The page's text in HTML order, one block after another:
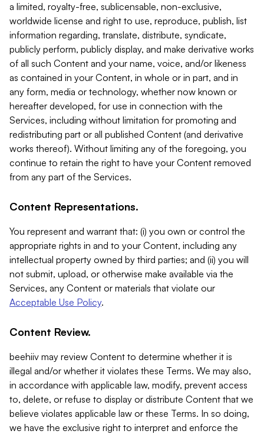
a limited, royalty-free, sublicensable, non-exclusive,
worldwide license and right to use, reproduce, publish, list
information regarding, translate, distribute, syndicate,
publicly perform, publicly display, and make derivative works
of all such Content and your name, voice, and/or likeness
as contained in your Content, in whole or in part, and in
any form, media or technology, whether now known or
hereafter developed, for use in connection with the
Services, including without limitation for promoting and
redistributing part or all published Content (and derivative
works thereof). Without limiting any of the foregoing, you
continue to retain the right to have your Content removed
from any part of the Services.
Content Representations.
You represent and warrant that: (i) you own or control the
appropriate rights in and to your Content, including any
intellectual property owned by third parties; and (ii) you will
not submit, upload, or otherwise make available via the
Services, any Content or materials that violate our
Acceptable Use Policy.
Content Review.
beehiiv may review Content to determine whether it is
illegal and/or whether it violates these Terms. We may also,
in accordance with applicable law, modify, prevent access
to, delete, or refuse to display or distribute Content that we
believe violates applicable law or these Terms. In so doing,
we have the exclusive right to interpret and enforce the